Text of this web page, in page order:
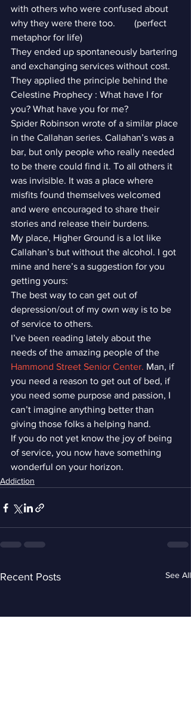
with others who were confused about
why they were there too.        (perfect
metaphor for life)
They ended up spontaneously bartering
and exchanging services without cost.
They applied the principle behind the
Celestine Prophecy : What have I for
you? What have you for me?
Spider Robinson wrote of a similar place
in the Callahan series. Callahan’s was a
bar, but only people who really needed
to be there could find it. To all others it
was invisible. It was a place where
misfits found themselves welcomed
and were encouraged to share their
stories and release their burdens.
My place, Higher Ground is a lot like
Callahan’s but without the alcohol. I got
mine and here’s a suggestion for you
getting yours:
The best way to can get out of
depression/out of my own way is to be
of service to others.
I’ve been reading lately about the
needs of the amazing people of the
Hammond Street Senior Center. Man, if
you need a reason to get out of bed, if
you need some purpose and passion, I
can’t imagine anything better than
giving those folks a helping hand.
If you do not yet know the joy of being
of service, you now have something
wonderful on your horizon.
Addiction
Recent Posts See All